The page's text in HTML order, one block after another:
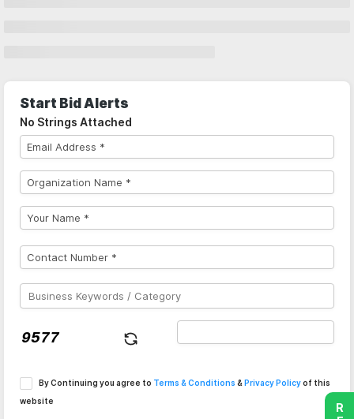
Start Bid Alerts
No Strings Attached
By Continuing you agree to Terms & Conditions & Privacy Policyof this
website